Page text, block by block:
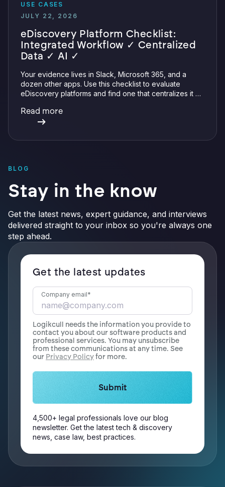
USE CASES
JULY 22, 2026
eDiscovery Platform Checklist:
Integrated Workflow ✓ Centralized
Data ✓ AI ✓
Your evidence lives in Slack, Microsoft 365, and a
dozen other apps. Use this checklist to evaluate
eDiscovery platforms and find one that centralizes it all
verifiable AI.
Read more
BLOG
Stay in the know
Get the latest news, expert guidance, and interviews
delivered straight to your inbox so you're always one
step ahead.
Get the latest updates
Company email*
Logikcull needs the information you provide to
contact you about our software products and
professional services. You may unsubscribe
from these communications at any time. See
our Privacy Policyfor more.
4,500+ legal professionals love our blog
newsletter. Get the latest tech & discovery
news, case law, best practices.